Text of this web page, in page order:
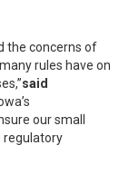
the concerns of
rules have on
said
our small
regulatory